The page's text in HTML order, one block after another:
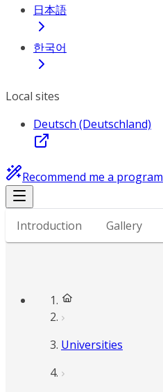
日本語
한국어
Local sites
Deutsch (Deutschland)
Recommend me a program
Introduction Gallery
Universities